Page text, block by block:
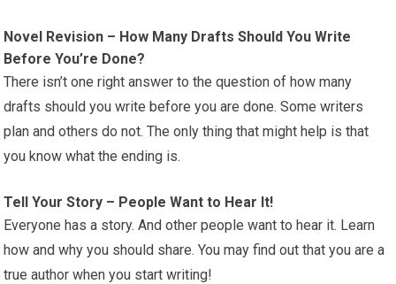
Novel Revision – How Many Drafts Should You Write
Before You’re Done?
There isn’t one right answer to the question of how many
drafts should you write before you are done. Some writers
plan and others do not. The only thing that might help is that
you know what the ending is.
Tell Your Story – People Want to Hear It!
Everyone has a story. And other people want to hear it. Learn
how and why you should share. You may find out that you are a
true author when you start writing!